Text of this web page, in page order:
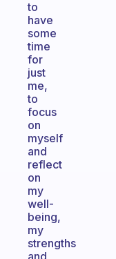
to
have
some
time
for
just
me,
to
focus
on
myself
and
reflect
on
my
well-
being,
my
strengths
and